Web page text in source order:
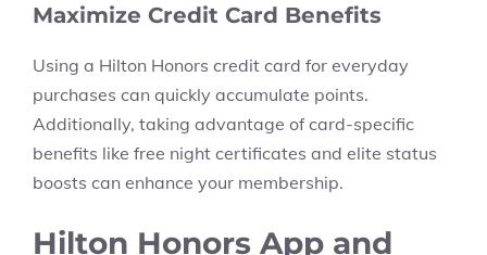
Maximize Credit Card Benefits
Using a Hilton Honors credit card for everyday
purchases can quickly accumulate points.
Additionally, taking advantage of card-specific
benefits like free night certificates and elite status
boosts can enhance your membership.
Hilton Honors App and